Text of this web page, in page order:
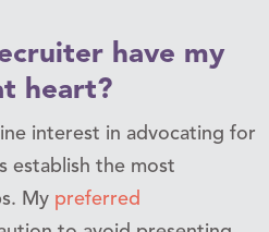
have my
heart?
interest in advocating for
establish the most
My preferred